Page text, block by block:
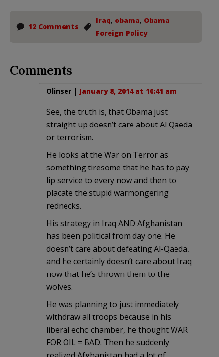
12 Comments
Iraq, obama, Obama
Foreign Policy
Comments
Olinser | January 8, 2014 at 10:41 am
See, the truth is, that Obama just
straight up doesn’t care about Al Qaeda
or terrorism.
He looks at the War on Terror as
something tiresome that he has to pay
lip service to every now and then to
placate the stupid warmongering
rednecks.
His strategy in Iraq AND Afghanistan
has been political from day one. He
doesn’t care about defeating Al-Qaeda,
and he certainly doesn’t care about Iraq
now that he’s thrown them to the
wolves.
He was planning to just immediately
withdraw all troops because in his
liberal echo chamber, he thought WAR
FOR OIL = BAD. Then he suddenly
realized Afghanistan had a lot of